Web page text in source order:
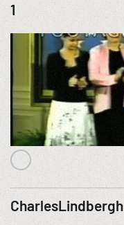
1
CharlesLindbergh